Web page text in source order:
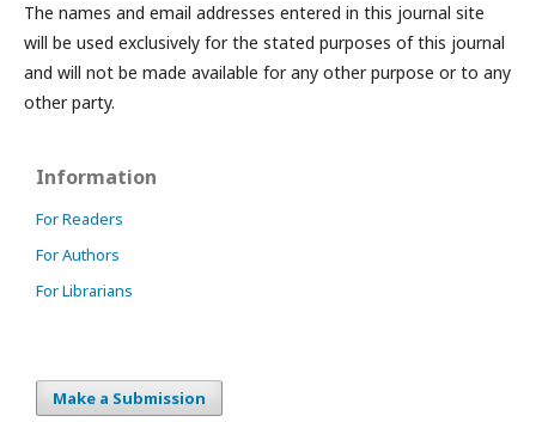
The names and email addresses entered in this journal site
will be used exclusively for the stated purposes of this journal
and will not be made available for any other purpose or to any
other party.
Information
For Readers
For Authors
For Librarians
Make a Submission